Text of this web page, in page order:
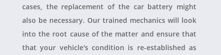
cases, the replacement of the car battery might
also be necessary. Our trained mechanics will look
into the root cause of the matter and ensure that
that your vehicle's condition is re-established as